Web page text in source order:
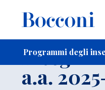
Programmi degli
-
a.a.